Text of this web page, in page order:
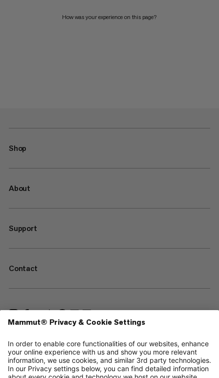
How was your experience on this page?
Shop
About
Support
Contact
—